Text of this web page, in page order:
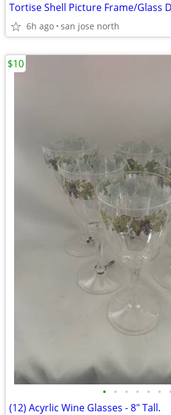
6h ago san jose north
• • • • • • •
(12) Acyrlic Wine Glasses - 8" Tall.
$10